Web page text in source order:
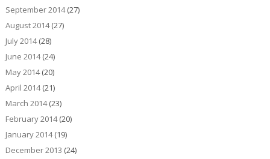
September 2014(27)
August 2014(27)
July 2014(28)
June 2014(24)
May 2014(20)
April 2014(21)
March 2014(23)
February 2014(20)
January 2014(19)
December 2013 (24)